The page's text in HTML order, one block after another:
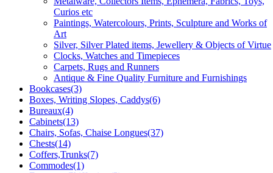
Curios etc
Paintings, Watercolours, Prints, Sculpture and Works of
Art
Silver, Silver Plated items, Jewellery & Objects of Virtue
Clocks, Watches and Timepieces
Carpets, Rugs and Runners
Antique & Fine Quality Furniture and Furnishings
Bookcases(3)
Boxes, Writing Slopes, Caddys(6)
Bureaux(4)
Cabinets(13)
Chairs, Sofas, Chaise Longues(37)
Chests(14)
Coffers,Trunks(7)
Commodes(1)